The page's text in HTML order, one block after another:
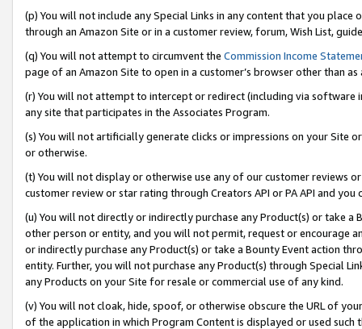
(p) You will not include any Special Links in any content that you
through an Amazon Site or in a customer review, forum, Wish List,
(q) You will not attempt to circumvent the Commission Income
page of an Amazon Site to open in a customer’s browser other than
(r) You will not attempt to intercept or redirect (including via software
any site that participates in the Associates Program.
(s) You will not artificially generate clicks or impressions on your Site
or otherwise.
(t) You will not display or otherwise use any of our customer reviews
customer review or star rating through Creators API or PA API and
(u) You will not directly or indirectly purchase any Product(s) or take
other person or entity, and you will not permit, request or encourage
or indirectly purchase any Product(s) or take a Bounty Event action
entity. Further, you will not purchase any Product(s) through Special
any Products on your Site for resale or commercial use of any kind.
(v) You will not cloak, hide, spoof, or otherwise obscure the URL of
of the application in which Program Content is displayed or used